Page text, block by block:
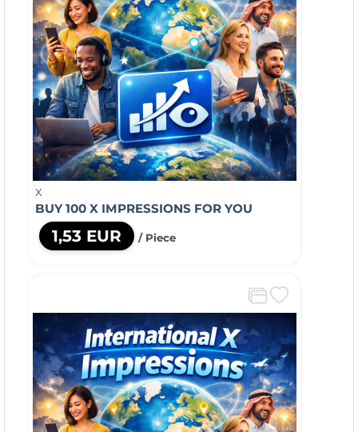
X
BUY 100 X IMPRESSIONS FOR YOU
1,53 EUR / Piece